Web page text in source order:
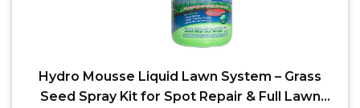
Hydro Mousse Liquid Lawn System – Grass
Seed Spray Kit for Spot Repair & Full Lawn